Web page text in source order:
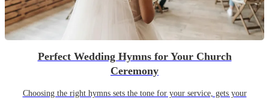
Perfect Wedding Hymns for Your Church
Ceremony
Choosing the right hymns sets the tone for your service, gets your